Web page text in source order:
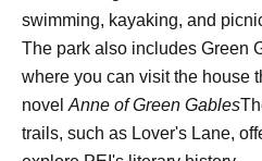
swimming, kayaking, and
The park also includes Green
where you can visit the house
novelAnne of Green Gables
trails, such as Lover's Lane,